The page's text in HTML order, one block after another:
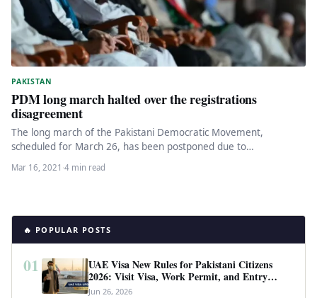
PAKISTAN
PDM long march halted over the registrations
disagreement
The long march of the Pakistani Democratic Movement,
scheduled for March 26, has been postponed due to
disagreements of PPP…
Mar 16, 2021 ·4 min read
🔥 POPULAR POSTS
01
UAE Visa New Rules for Pakistani Citizens
2026: Visit Visa, Work Permit, and Entry
Requirements
Jun 26, 2026